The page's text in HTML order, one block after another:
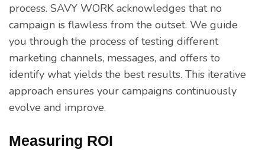
process. SAVY WORK acknowledges that no
campaign is flawless from the outset. We guide
you through the process of testing different
marketing channels, messages, and offers to
identify what yields the best results. This iterative
approach ensures your campaigns continuously
evolve and improve.
Measuring ROI